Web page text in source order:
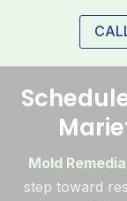
Mold
step toward